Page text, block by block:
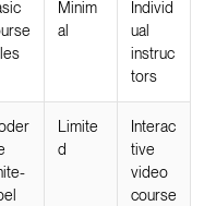
Minim
al
Individ
ual
instruc
tors
Limite
d
Interac
tive
video
course